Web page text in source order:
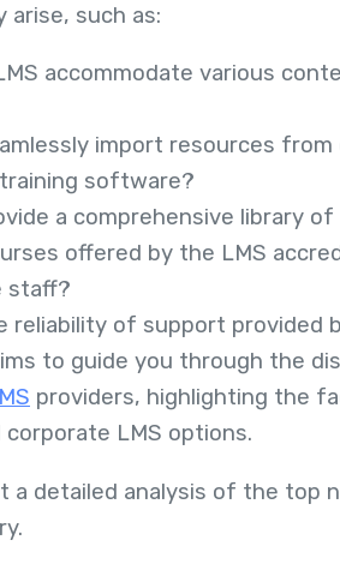
arise, such as:
accommodate various
import resources
software?
a comprehensive library
offered by the LMS
staff?
reliability of support provided
to guide you through the
providers, highlighting the
LMS options.
a detailed analysis of the top